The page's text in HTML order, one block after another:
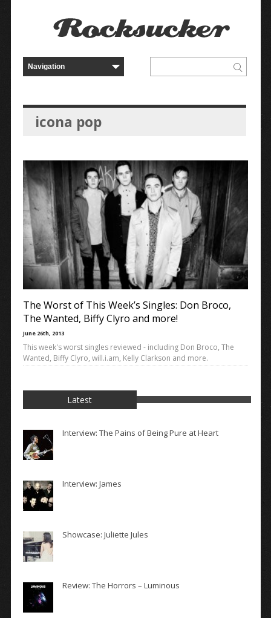
icona pop
The Worst of This Week’s Singles: Don Broco,
The Wanted, Biffy Clyro and more!
June 26th, 2013
This week's worst singles reviewed - including Don Broco, The
Wanted, Biffy Clyro, will.i.am, Kelly Clarkson and more.
Latest
Interview: The Pains of Being Pure at Heart
Interview: James
Showcase: Juliette Jules
Review: The Horrors – Luminous